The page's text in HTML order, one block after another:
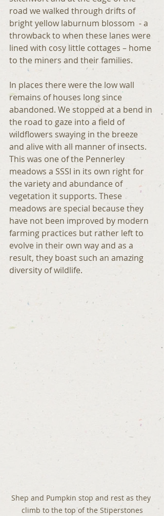
road we walked through drifts of
bright yellow laburnum blossom  - a
throwback to when these lanes were
lined with cosy little cottages – home
to the miners and their families.
In places there were the low wall
remains of houses long since
abandoned. We stopped at a bend in
the road to gaze into a field of
wildflowers swaying in the breeze
and alive with all manner of insects.
This was one of the Pennerley
meadows a SSSI in its own right for
the variety and abundance of
vegetation it supports. These
meadows are special because they
have not been improved by modern
farming practices but rather left to
evolve in their own way and as a
result, they boast such an amazing
diversity of wildlife.
Shep and Pumpkin stop and rest as they
climb to the top of the Stiperstones